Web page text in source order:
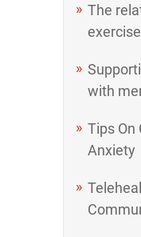
The
with
Tips On
Anxiety